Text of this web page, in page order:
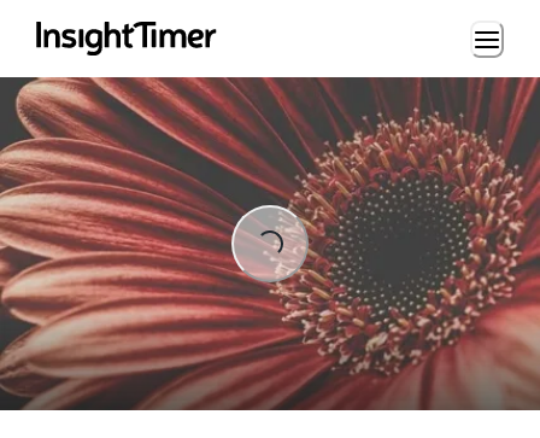
Loading...
Loading...